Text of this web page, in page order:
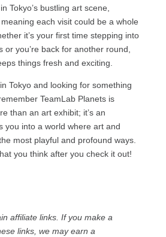
Tokyo’s bustling art scene,
each visit could be a whole
it’s your first time stepping into
or you’re back for another round,
things fresh and exciting.
Tokyo and looking for something
TeamLab Planets is
than an art exhibit; it’s an
you into a world where art and
most playful and profound ways.
you think after you check it out!
affiliate links. If you make a
links, we may earn a